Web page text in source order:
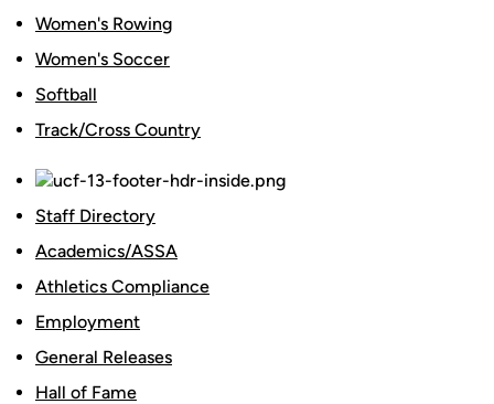
Women's Rowing
Women's Soccer
Softball
Track/Cross Country
Staff Directory
Academics/ASSA
Athletics Compliance
Employment
General Releases
Hall of Fame